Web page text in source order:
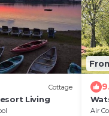
Cottage
Living
Air